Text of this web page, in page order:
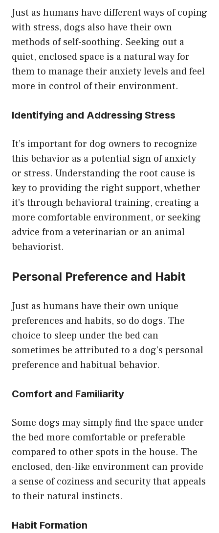
Just as humans have different ways of coping
with stress, dogs also have their own
methods of self-soothing. Seeking out a
quiet, enclosed space is a natural way for
them to manage their anxiety levels and feel
more in control of their environment.
Identifying and Addressing Stress
It’s important for dog owners to recognize
this behavior as a potential sign of anxiety
or stress. Understanding the root cause is
key to providing the right support, whether
it’s through behavioral training, creating a
more comfortable environment, or seeking
advice from a veterinarian or an animal
behaviorist.
Personal Preference and Habit
Just as humans have their own unique
preferences and habits, so do dogs. The
choice to sleep under the bed can
sometimes be attributed to a dog’s personal
preference and habitual behavior.
Comfort and Familiarity
Some dogs may simply find the space under
the bed more comfortable or preferable
compared to other spots in the house. The
enclosed, den-like environment can provide
a sense of coziness and security that appeals
to their natural instincts.
Habit Formation